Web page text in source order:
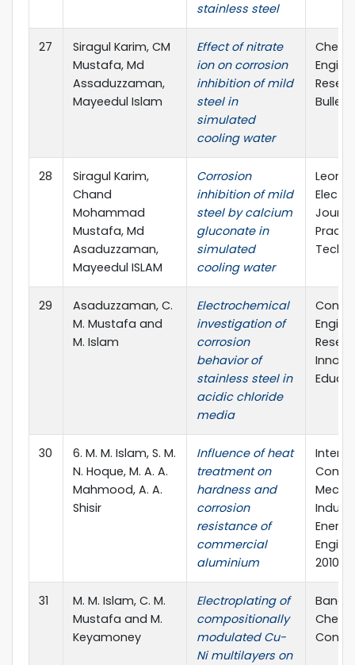
stainless steel
27
Siragul Karim, CM
Mustafa, Md
Assaduzzaman,
Mayeedul Islam
Effect of nitrate
ion on corrosion
inhibition of mild
steel in
simulated
cooling water
Bulletin
28
Siragul Karim,
Chand
Mohammad
Mustafa, Md
Asaduzzaman,
Mayeedul ISLAM
Corrosion
inhibition of mild
steel by calcium
gluconate in
simulated
cooling water
29
Asaduzzaman, C.
M. Mustafa and
M. Islam
Electrochemical
investigation of
corrosion
behavior of
stainless steel in
acidic chloride
media
30
6. M. M. Islam, S. M.
N. Hoque, M. A. A.
Mahmood, A. A.
Shisir
Influence of heat
treatment on
hardness and
corrosion
resistance of
commercial
aluminium
Energy
2010
31
M. M. Islam, C. M.
Mustafa and M.
Keyamoney
Electroplating of
compositionally
modulated Cu-
Ni multilayers on